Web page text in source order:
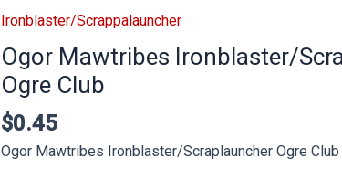
Ironblaster/Scrappalauncher
Ogor Mawtribes Ironblaster/
Ogre Club
$0.45
Ogor Mawtribes Ironblaster/Scraplauncher Ogre Club
Ogre
quantity